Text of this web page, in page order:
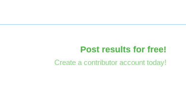
Post results for free!
Create a contributor account today!